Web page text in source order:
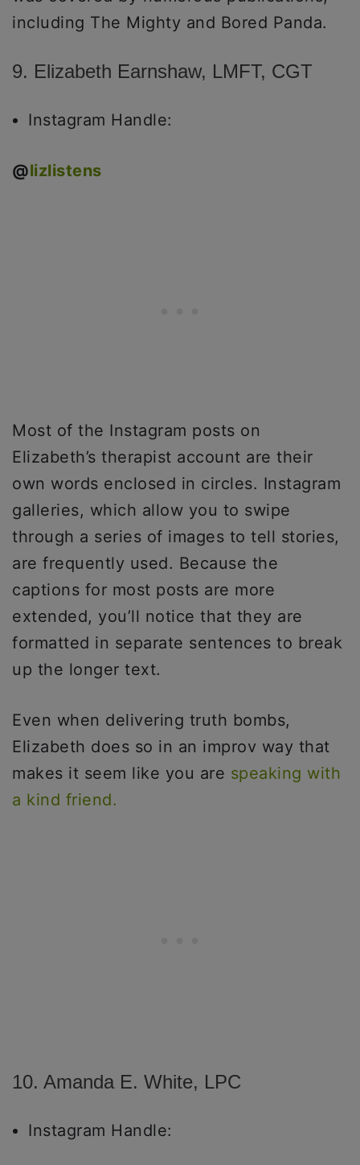
including The Mighty and Bored Panda.
9. Elizabeth Earnshaw, LMFT, CGT
Instagram Handle:
@lizlistens
Most of the Instagram posts on
Elizabeth’s therapist account are their
own words enclosed in circles. Instagram
galleries, which allow you to swipe
through a series of images to tell stories,
are frequently used. Because the
captions for most posts are more
extended, you’ll notice that they are
formatted in separate sentences to break
up the longer text.
Even when delivering truth bombs,
Elizabeth does so in an improv way that
makes it seem like you are speaking with
a kind friend.
10. Amanda E. White, LPC
Instagram Handle: